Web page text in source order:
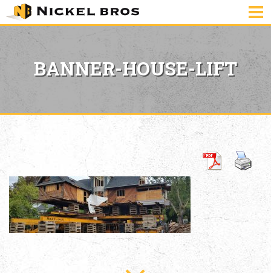
BANNER-HOUSE-LIFT